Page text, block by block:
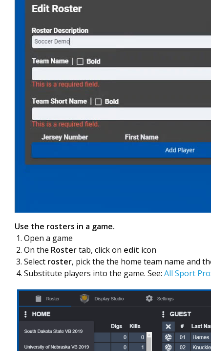
Use the rosters in a game.
Open a game
On the Rostertab, click on edit icon
Select roster, pick the the home team name and
Substitute players into the game. See: All Sport